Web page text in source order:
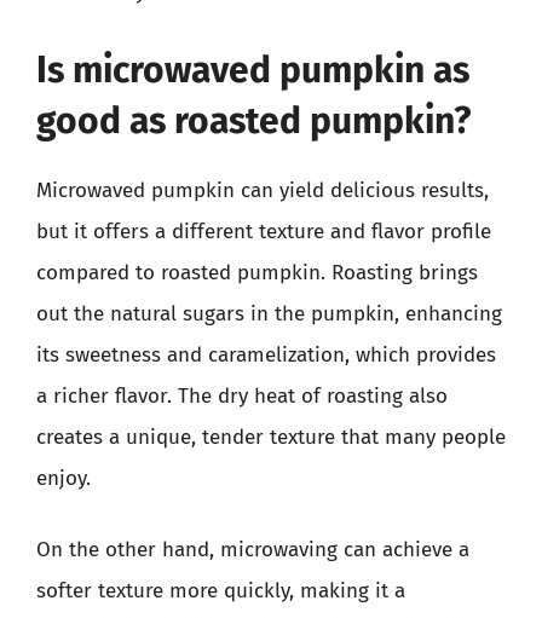
Is microwaved pumpkin as
good as roasted pumpkin?
Microwaved pumpkin can yield delicious results,
but it offers a different texture and flavor profile
compared to roasted pumpkin. Roasting brings
out the natural sugars in the pumpkin, enhancing
its sweetness and caramelization, which provides
a richer flavor. The dry heat of roasting also
creates a unique, tender texture that many people
enjoy.
On the other hand, microwaving can achieve a
softer texture more quickly, making it a